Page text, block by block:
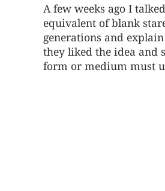
A few weeks ago I
equivalent of blank
generations and
they liked the idea and
form or medium must